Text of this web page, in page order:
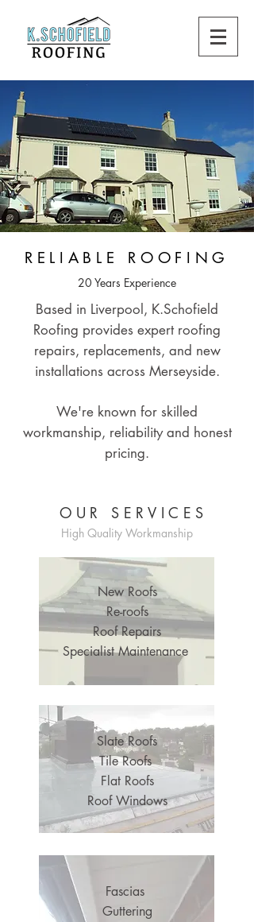
RELIABLE ROOFING
20 Years Experience
Based in Liverpool, K.Schofield
Roofing provides expert roofing
repairs, replacements, and new
installations across Merseyside.
We're known for skilled
workmanship, reliability and honest
pricing.
OUR SERVICES
High Quality Workmanship
New Roofs
Re-roofs
Roof Repairs
Specialist Maintenance
Slate Roofs
Tile Roofs
Flat Roofs
Roof Windows
Fascias
Guttering